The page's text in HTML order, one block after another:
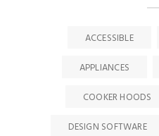
ACCESSIBLE
APPLIANCES
COOKER HOODS
DESIGN SOFTWARE